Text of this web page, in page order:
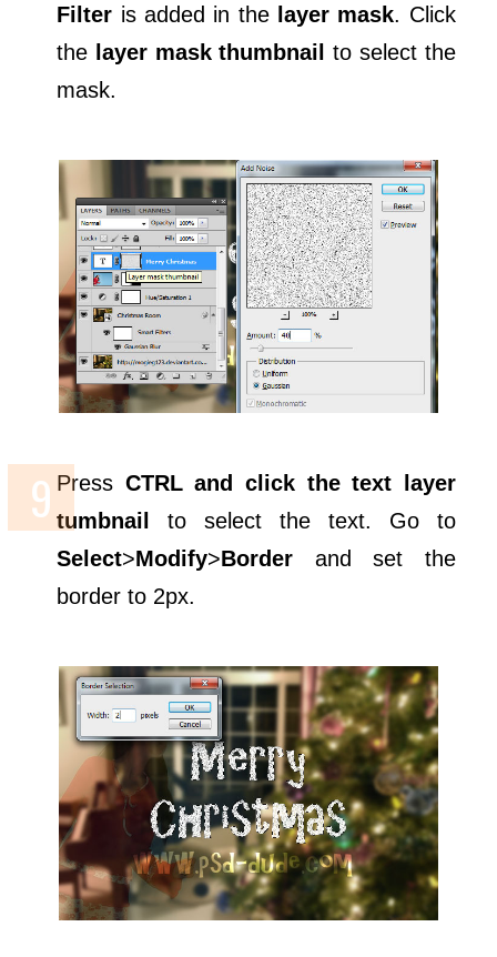
Filter is added in the layer mask. Click
the layer mask thumbnail
to select the
mask.
Press CTRL and click the text layer
tumbnail
to select the text. Go to
Select>Modify>Border and set the
border to 2px.